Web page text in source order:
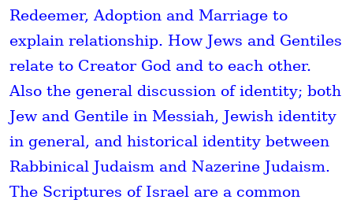
Redeemer, Adoption and Marriage to
explain relationship. How Jews and Gentiles
relate to Creator God and to each other.
Also the general discussion of identity; both
Jew and Gentile in Messiah, Jewish identity
in general, and historical identity between
Rabbinical Judaism and Nazerine Judaism.
The Scriptures of Israel are a common